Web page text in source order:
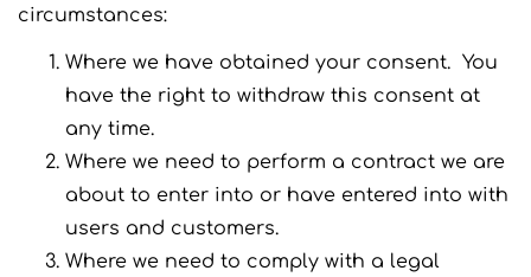
circumstances:
Where we have obtained your consent. You
have the right to withdraw this consent at
any time.
Where we need to perform a contract we are
about to enter into or have entered into with
users and customers.
Where we need to comply with a legal